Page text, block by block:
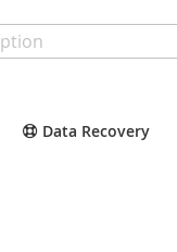
Data Recovery